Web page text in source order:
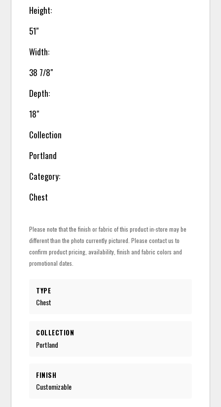
Height:
51"
Width:
38 7/8"
Depth:
18"
Collection
Portland
Category:
Chest
Please note that the finish or fabric of this product in-store may be
different than the photo currently pictured. Please contact us to
confirm product pricing, availability, finish and fabric colors and
promotional dates.
TYPE
Chest
COLLECTION
Portland
FINISH
Customizable